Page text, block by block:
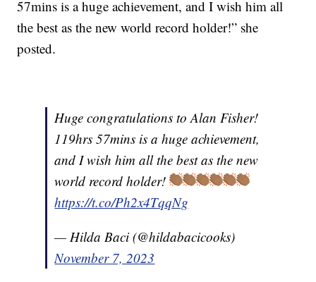
57mins is a huge achievement, and I wish him all
the best as the new world record holder!” she
posted.
Huge congratulations to Alan Fisher!
119hrs 57mins is a huge achievement,
and I wish him all the best as the new
world record holder!
https://t.co/Ph2x4TqqNg
— Hilda Baci (@hildabacicooks)
November 7, 2023